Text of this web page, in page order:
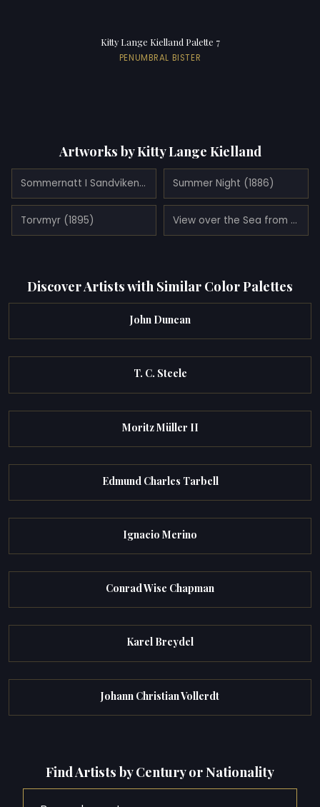
Kitty Lange Kielland Palette 7
PENUMBRAL BISTER
Artworks by Kitty Lange Kielland
Sommernatt I Sandviken (1891) Summer Night (1886)
Torvmyr (1895) View over the Sea from Ogna, Jæren (1878)
Discover Artists with Similar Color Palettes
John Duncan
T. C. Steele
Moritz Müller II
Edmund Charles Tarbell
Ignacio Merino
Conrad Wise Chapman
Karel Breydel
Johann Christian Vollerdt
Find Artists by Century or Nationality